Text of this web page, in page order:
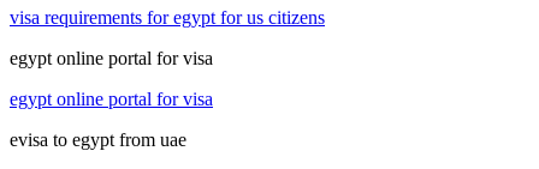
visa requirements for egypt for us citizens
egypt online portal for visa
egypt online portal for visa
evisa to egypt from uae